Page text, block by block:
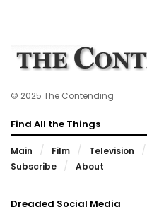
© 2025 The Contending
Find All the Things
Main Film Television
Subscribe
About
Dreaded Social Media